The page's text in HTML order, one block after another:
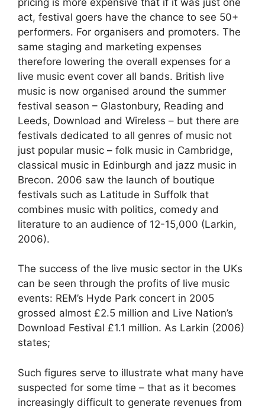
act, festival goers have the chance to see 50+
performers. For organisers and promoters. The
same staging and marketing expenses
therefore lowering the overall expenses for a
live music event cover all bands. British live
music is now organised around the summer
festival season – Glastonbury, Reading and
Leeds, Download and Wireless – but there are
festivals dedicated to all genres of music not
just popular music – folk music in Cambridge,
classical music in Edinburgh and jazz music in
Brecon. 2006 saw the launch of boutique
festivals such as Latitude in Suffolk that
combines music with politics, comedy and
literature to an audience of 12-15,000 (Larkin,
2006).
The success of the live music sector in the UKs
can be seen through the profits of live music
events: REM’s Hyde Park concert in 2005
grossed almost £2.5 million and Live Nation’s
Download Festival £1.1 million. As Larkin (2006)
states;
Such figures serve to illustrate what many have
suspected for some time – that as it becomes
increasingly difficult to generate revenues from